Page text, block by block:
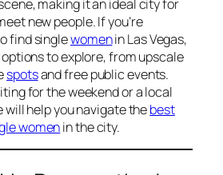
making it an ideal city for
new people. If you’re
find singlewomenin Las Vegas,
to explore, from upscale
spotsand free public events.
for the weekend or a local
will help you navigate thebest
womenin the city.